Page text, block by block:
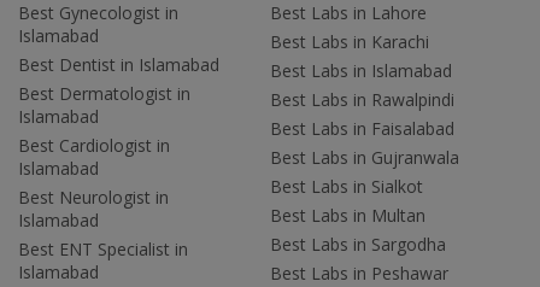
Best Gynecologist in
Islamabad
Best Dentist in Islamabad
Best Dermatologist in
Islamabad
Best Cardiologist in
Islamabad
Best Neurologist in
Islamabad
Best ENT Specialist in
Islamabad
Best Labs in Lahore
Best Labs in Karachi
Best Labs in Islamabad
Best Labs in Rawalpindi
Best Labs in Faisalabad
Best Labs in Gujranwala
Best Labs in Sialkot
Best Labs in Multan
Best Labs in Sargodha
Best Labs in Peshawar